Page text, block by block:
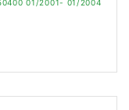
01/2001- 01/2004